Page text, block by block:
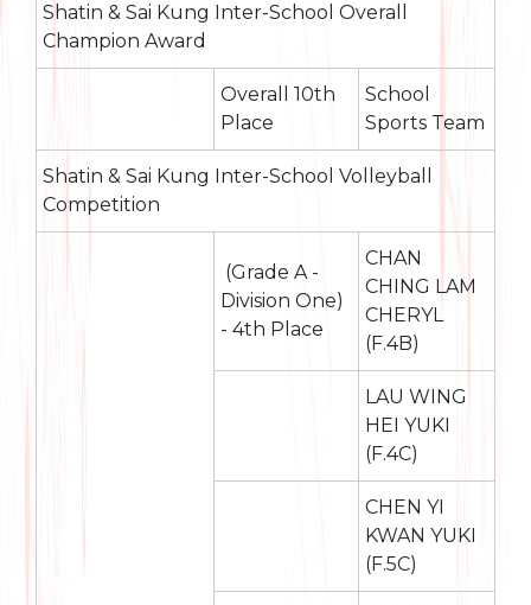
Shatin & Sai Kung Inter-School Overall
Champion Award
Overall 10th
Place
School
Sports Team
Shatin & Sai Kung Inter-School Volleyball
Competition
(Grade A -
Division One)
- 4th Place
CHAN
CHING LAM
CHERYL
(F.4B)
LAU WING
HEI YUKI
(F.4C)
CHEN YI
KWAN YUKI
(F.5C)